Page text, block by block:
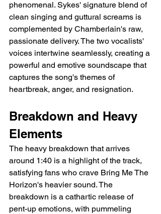
phenomenal. Sykes' signature blend of
clean singing and guttural screams is
complemented by Chamberlain's raw,
passionate delivery. The two vocalists'
voices intertwine seamlessly, creating a
powerful and emotive soundscape that
captures the song's themes of
heartbreak, anger, and resignation.
Breakdown and Heavy
Elements
The heavy breakdown that arrives
around 1:40 is a highlight of the track,
satisfying fans who crave Bring Me The
Horizon's heavier sound. The
breakdown is a cathartic release of
pent-up emotions, with pummeling